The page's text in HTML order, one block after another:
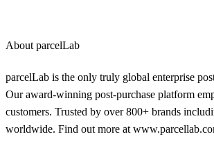
About parcelLab
parcelLab is the only truly global enterprise
Our award-winning post-purchase platform
customers. Trusted by over 800+ brands
worldwide. Find out more at